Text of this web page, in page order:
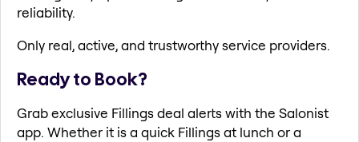
reliability.
Only real, active, and trustworthy service providers.
Ready to Book?
Grab exclusive Fillings deal alerts with the Salonist
app. Whether it is a quick Fillings at lunch or a